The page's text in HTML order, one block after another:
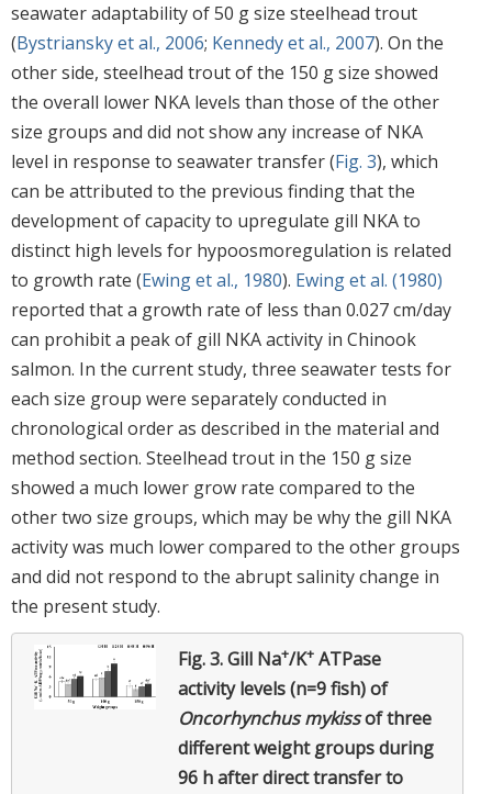
seawater adaptability of 50 g size steelhead trout
(Bystriansky et al., 2006; Kennedy et al., 2007). On the
other side, steelhead trout of the 150 g size showed
the overall lower NKA levels than those of the other
size groups and did not show any increase of NKA
level in response to seawater transfer (Fig. 3), which
can be attributed to the previous finding that the
development of capacity to upregulate gill NKA to
distinct high levels for hypoosmoregulation is related
to growth rate (Ewing et al., 1980). Ewing et al. (1980)
reported that a growth rate of less than 0.027 cm/day
can prohibit a peak of gill NKA activity in Chinook
salmon. In the current study, three seawater tests for
each size group were separately conducted in
chronological order as described in the material and
method section. Steelhead trout in the 150 g size
showed a much lower grow rate compared to the
other two size groups, which may be why the gill NKA
activity was much lower compared to the other groups
and did not respond to the abrupt salinity change in
the present study.
Fig. 3.Gill Na+/K+ ATPase
activity levels (n=9 fish) of
Oncorhynchus mykissof three
different weight groups during
96 h after direct transfer to